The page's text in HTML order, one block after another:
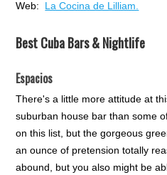
Web: La Cocina de Lilliam.
Best Cuba Bars & Nightlife
Espacios
There's a little more attitude at
suburban house bar than some
on this list, but the gorgeous
an ounce of pretension totally
abound, but you also might be